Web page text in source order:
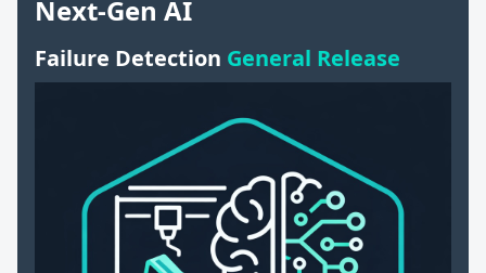
Next-Gen AI
Failure Detection General Release